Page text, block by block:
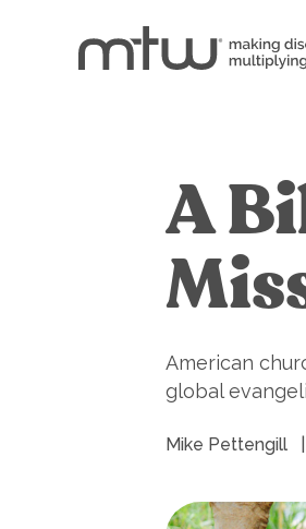
A
American
global
Mike Pettengill